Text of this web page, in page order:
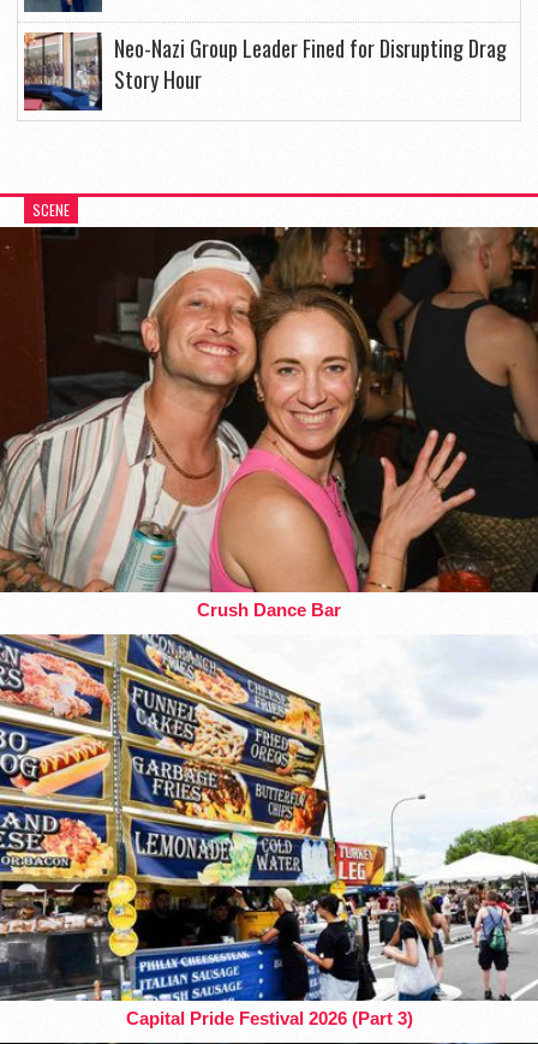
Neo-Nazi Group Leader Fined for Disrupting Drag
Story Hour
SCENE
Crush Dance Bar
Capital Pride Festival 2026 (Part 3)